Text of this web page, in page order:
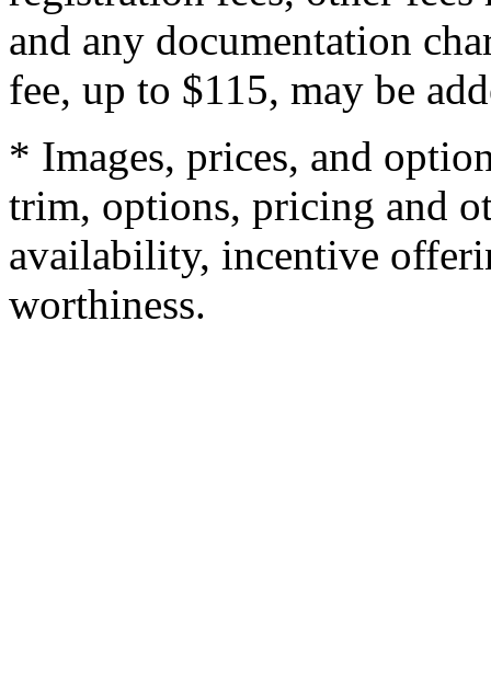
and any documentation
fee, up to $115, may be
* Images, prices, and
trim, options, pricing and
availability, incentive
worthiness.